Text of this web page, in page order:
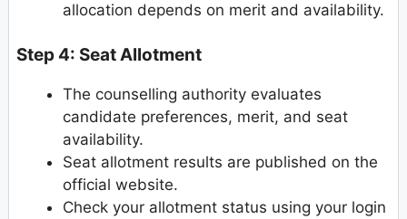
allocation depends on merit and availability.
Step 4: Seat Allotment
The counselling authority evaluates
candidate preferences, merit, and seat
availability.
Seat allotment results are published on the
official website.
Check your allotment status using your login